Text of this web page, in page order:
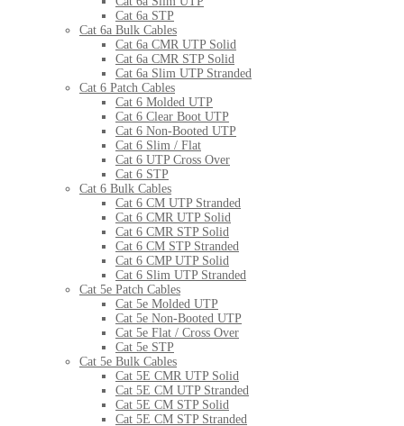
Cat 6a STP
Cat 6a Bulk Cables
Cat 6a CMR UTP Solid
Cat 6a CMR STP Solid
Cat 6a Slim UTP Stranded
Cat 6 Patch Cables
Cat 6 Molded UTP
Cat 6 Clear Boot UTP
Cat 6 Non-Booted UTP
Cat 6 Slim / Flat
Cat 6 UTP Cross Over
Cat 6 STP
Cat 6 Bulk Cables
Cat 6 CM UTP Stranded
Cat 6 CMR UTP Solid
Cat 6 CMR STP Solid
Cat 6 CM STP Stranded
Cat 6 CMP UTP Solid
Cat 6 Slim UTP Stranded
Cat 5e Patch Cables
Cat 5e Molded UTP
Cat 5e Non-Booted UTP
Cat 5e Flat / Cross Over
Cat 5e STP
Cat 5e Bulk Cables
Cat 5E CMR UTP Solid
Cat 5E CM UTP Stranded
Cat 5E CM STP Solid
Cat 5E CM STP Stranded